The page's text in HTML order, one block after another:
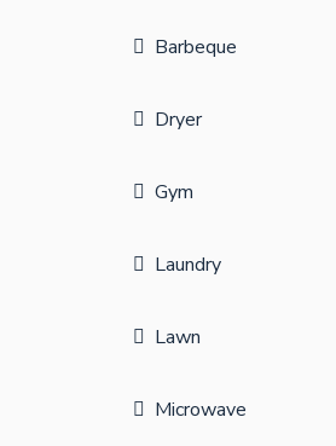
Barbeque
Dryer
Gym
Laundry
Lawn
Microwave